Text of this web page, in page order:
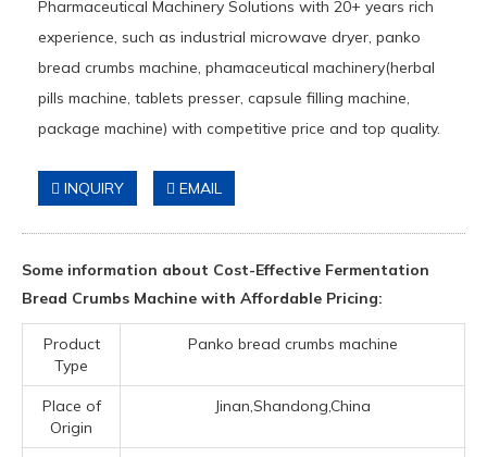
Pharmaceutical Machinery Solutions with 20+ years rich
experience, such as industrial microwave dryer, panko
bread crumbs machine, phamaceutical machinery(herbal
pills machine, tablets presser, capsule filling machine,
package machine) with competitive price and top quality.
INQUIRY EMAIL
Some information about Cost-Effective Fermentation
Bread Crumbs Machine with Affordable Pricing:
Product
Type
Panko bread crumbs machine
Place of
Origin
Jinan,Shandong,China